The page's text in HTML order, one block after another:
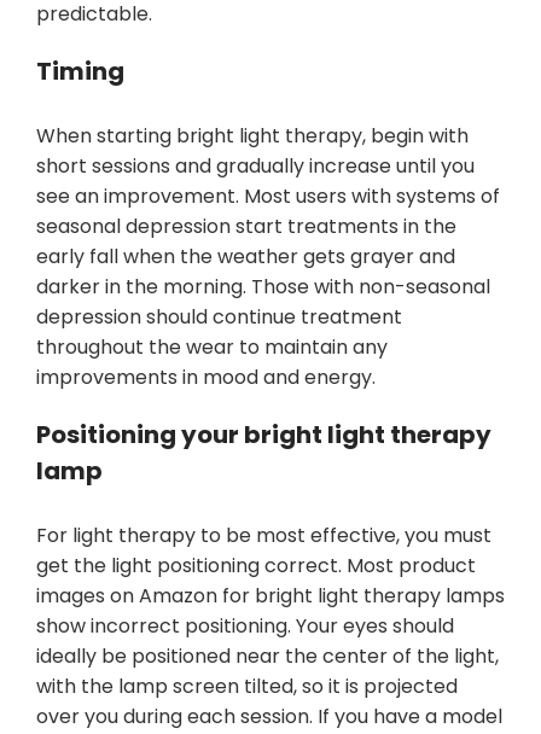
predictable.
Timing
When starting bright light therapy, begin with
short sessions and gradually increase until you
see an improvement. Most users with systems of
seasonal depression start treatments in the
early fall when the weather gets grayer and
darker in the morning. Those with non-seasonal
depression should continue treatment
throughout the wear to maintain any
improvements in mood and energy.
Positioning your bright light therapy
lamp
For light therapy to be most effective, you must
get the light positioning correct. Most product
images on Amazon for bright light therapy lamps
show incorrect positioning. Your eyes should
ideally be positioned near the center of the light,
with the lamp screen tilted, so it is projected
over you during each session. If you have a model